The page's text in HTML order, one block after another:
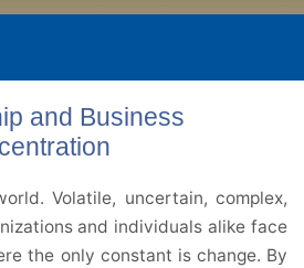
and Business
Volatile, uncertain, complex,
and individuals alike face
the only constant is change. By